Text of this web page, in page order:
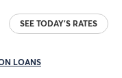
SEE TODAY'S RATES
LOANS